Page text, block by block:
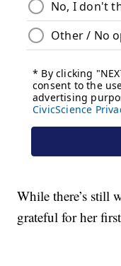
While there’s still
grateful for her